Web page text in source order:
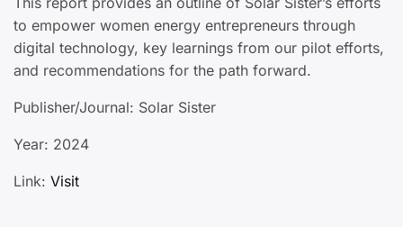
to empower women energy entrepreneurs through
digital technology, key learnings from our pilot efforts,
and recommendations for the path forward.
Publisher/Journal: Solar Sister
Year: 2024
Link: Visit